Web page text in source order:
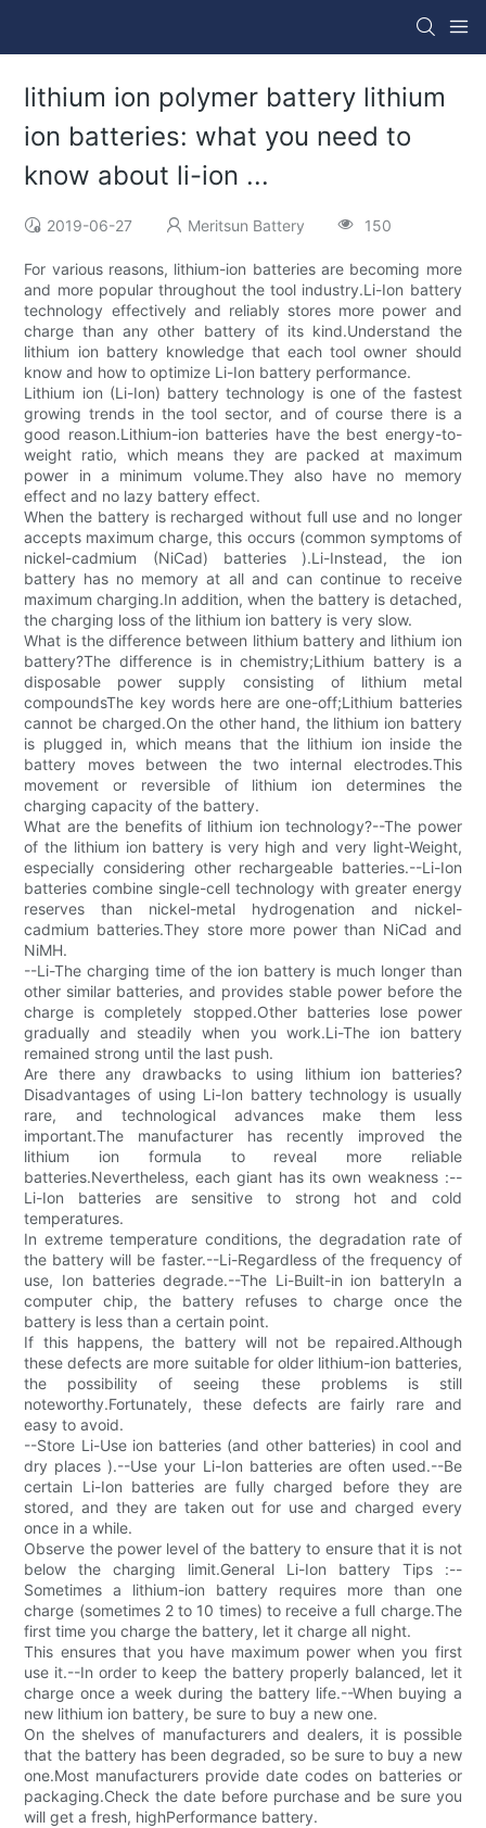
lithium ion polymer battery lithium
ion batteries: what you need to
know about li-ion ...
2019-06-27 Meritsun Battery 150
For various reasons, lithium-ion batteries are becoming more
and more popular throughout the tool industry.Li-Ion battery
technology effectively and reliably stores more power and
charge than any other battery of its kind.Understand the
lithium ion battery knowledge that each tool owner should
know and how to optimize Li-Ion battery performance.
Lithium ion (Li-Ion) battery technology is one of the fastest
growing trends in the tool sector, and of course there is a
good reason.Lithium-ion batteries have the best energy-to-
weight ratio, which means they are packed at maximum
power in a minimum volume.They also have no memory
effect and no lazy battery effect.
When the battery is recharged without full use and no longer
accepts maximum charge, this occurs (common symptoms of
nickel-cadmium (NiCad) batteries ).Li-Instead, the ion
battery has no memory at all and can continue to receive
maximum charging.In addition, when the battery is detached,
the charging loss of the lithium ion battery is very slow.
What is the difference between lithium battery and lithium ion
battery?The difference is in chemistry;Lithium battery is a
disposable power supply consisting of lithium metal
compoundsThe key words here are one-off;Lithium batteries
cannot be charged.On the other hand, the lithium ion battery
is plugged in, which means that the lithium ion inside the
battery moves between the two internal electrodes.This
movement or reversible of lithium ion determines the
charging capacity of the battery.
What are the benefits of lithium ion technology?--The power
of the lithium ion battery is very high and very light-Weight,
especially considering other rechargeable batteries.--Li-Ion
batteries combine single-cell technology with greater energy
reserves than nickel-metal hydrogenation and nickel-
cadmium batteries.They store more power than NiCad and
NiMH.
--Li-The charging time of the ion battery is much longer than
other similar batteries, and provides stable power before the
charge is completely stopped.Other batteries lose power
gradually and steadily when you work.Li-The ion battery
remained strong until the last push.
Are there any drawbacks to using lithium ion batteries?
Disadvantages of using Li-Ion battery technology is usually
rare, and technological advances make them less
important.The manufacturer has recently improved the
lithium ion formula to reveal more reliable
batteries.Nevertheless, each giant has its own weakness :--
Li-Ion batteries are sensitive to strong hot and cold
temperatures.
In extreme temperature conditions, the degradation rate of
the battery will be faster.--Li-Regardless of the frequency of
use, Ion batteries degrade.--The Li-Built-in ion batteryIn a
computer chip, the battery refuses to charge once the
battery is less than a certain point.
If this happens, the battery will not be repaired.Although
these defects are more suitable for older lithium-ion batteries,
the possibility of seeing these problems is still
noteworthy.Fortunately, these defects are fairly rare and
easy to avoid.
--Store Li-Use ion batteries (and other batteries) in cool and
dry places ).--Use your Li-Ion batteries are often used.--Be
certain Li-Ion batteries are fully charged before they are
stored, and they are taken out for use and charged every
once in a while.
Observe the power level of the battery to ensure that it is not
below the charging limit.General Li-Ion battery Tips :--
Sometimes a lithium-ion battery requires more than one
charge (sometimes 2 to 10 times) to receive a full charge.The
first time you charge the battery, let it charge all night.
This ensures that you have maximum power when you first
use it.--In order to keep the battery properly balanced, let it
charge once a week during the battery life.--When buying a
new lithium ion battery, be sure to buy a new one.
On the shelves of manufacturers and dealers, it is possible
that the battery has been degraded, so be sure to buy a new
one.Most manufacturers provide date codes on batteries or
packaging.Check the date before purchase and be sure you
will get a fresh, highPerformance battery.